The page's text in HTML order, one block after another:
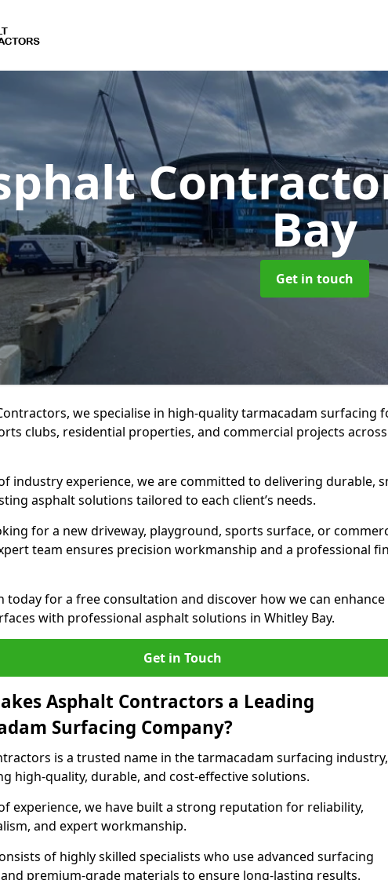
Bay
Get in touch
we specialise in high-quality tarmacadam surfacing
clubs, residential properties, and commercial projects
industry experience, we are committed to delivering durable,
asphalt solutions tailored to each client’s needs.
for a new driveway, playground, sports surface, or
team ensures precision workmanship and a professional
today for a free consultation and discover how we can
with professional asphalt solutions in Whitley Bay.
Get in Touch
Asphalt Contractors a Leading
Surfacing Company?
is a trusted name in the tarmacadam surfacing
high-quality, durable, and cost-effective solutions.
experience, we have built a strong reputation for reliability,
and expert workmanship.
of highly skilled specialists who use advanced surfacing
premium-grade materials to ensure long-lasting results.